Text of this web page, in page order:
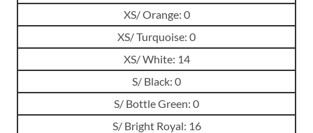
XS/ Orange: 0
XS/ Turquoise: 0
XS/ White: 14
S/ Black: 0
S/ Bottle Green: 0
S/ Bright Royal: 16